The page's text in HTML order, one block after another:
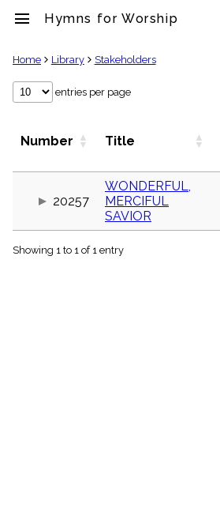
menu Hymns for Worship
clear
Library
label
globe
Public
Home Library Stakeholders
entries per page
Number Title
20257
WONDERFUL,
MERCIFUL
SAVIOR
Showing 1 to 1 of 1 entry